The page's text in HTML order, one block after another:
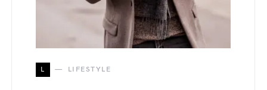
L LIFESTYLE